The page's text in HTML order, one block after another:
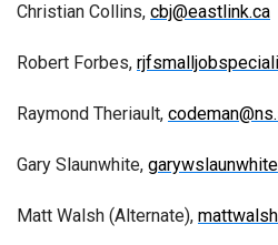
Christian Collins, cbj@eastlink.ca
Robert Forbes,
Raymond Theriault,
Gary Slaunwhite,
Matt Walsh (Alternate),